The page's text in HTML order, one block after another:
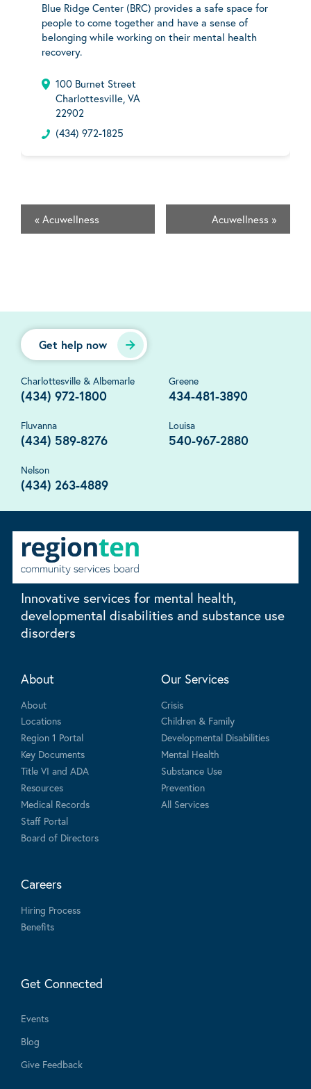
Blue Ridge Center (BRC) provides a safe space for
people to come together and have a sense of
belonging while working on their mental health
recovery.
100 Burnet Street
Charlottesville, VA
22902
(434) 972-1825
« Acuwellness Acuwellness »
Get help now
Charlottesville & Albemarle
(434) 972-1800
Greene
434-481-3890
Fluvanna
(434) 589-8276
Louisa
540-967-2880
Nelson
(434) 263-4889
Innovative services for mental health,
developmental disabilities and substance use
disorders
About
About
Locations
Region 1 Portal
Key Documents
Title VI and ADA
Resources
Medical Records
Staff Portal
Board of Directors
Our Services
Crisis
Children & Family
Developmental Disabilities
Mental Health
Substance Use
Prevention
All Services
Careers
Hiring Process
Benefits
Get Connected
Events
Blog
Give Feedback